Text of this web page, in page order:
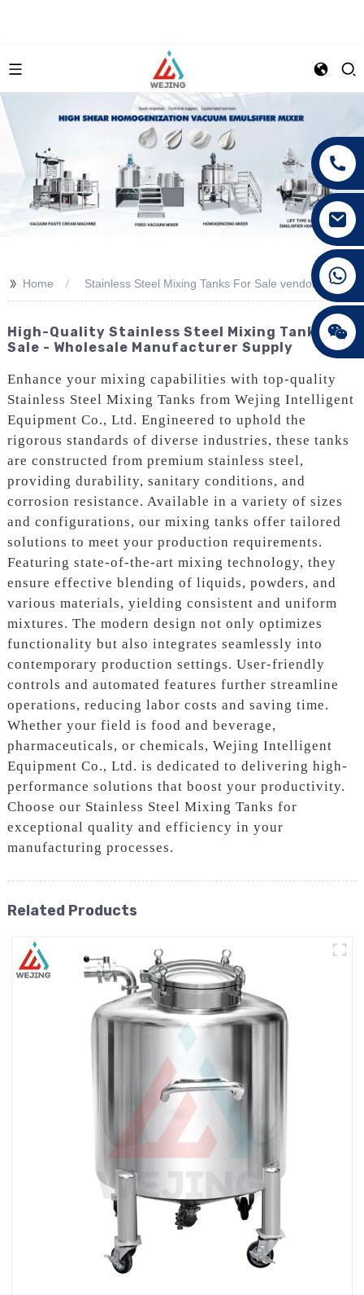
>> Home Stainless Steel Mixing Tanks For Sale vendor
High-Quality Stainless Steel Mixing Tanks For
Sale - Wholesale Manufacturer Supply
Enhance your mixing capabilities with top-quality
Stainless Steel Mixing Tanks from Wejing Intelligent
Equipment Co., Ltd. Engineered to uphold the
rigorous standards of diverse industries, these tanks
are constructed from premium stainless steel,
providing durability, sanitary conditions, and
corrosion resistance. Available in a variety of sizes
and configurations, our mixing tanks offer tailored
solutions to meet your production requirements.
Featuring state-of-the-art mixing technology, they
ensure effective blending of liquids, powders, and
various materials, yielding consistent and uniform
mixtures. The modern design not only optimizes
functionality but also integrates seamlessly into
contemporary production settings. User-friendly
controls and automated features further streamline
operations, reducing labor costs and saving time.
Whether your field is food and beverage,
pharmaceuticals, or chemicals, Wejing Intelligent
Equipment Co., Ltd. is dedicated to delivering high-
performance solutions that boost your productivity.
Choose our Stainless Steel Mixing Tanks for
exceptional quality and efficiency in your
manufacturing processes.
Related Products